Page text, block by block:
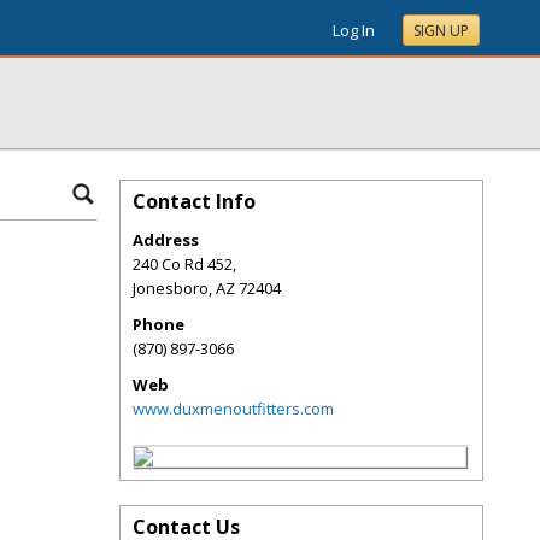
Log In SIGN UP
Contact Info
Address
240 Co Rd 452,
Jonesboro,AZ72404
Phone
(870) 897-3066
Web
www.duxmenoutfitters.com
Contact Us